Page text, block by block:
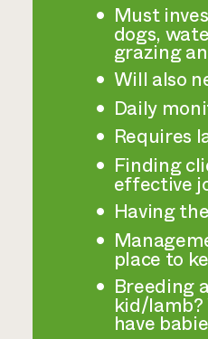
Must
dogs,
grazing
Will also
Daily
Requires
Finding
effective
Having
place to
Breeding
kid/lamb?
have